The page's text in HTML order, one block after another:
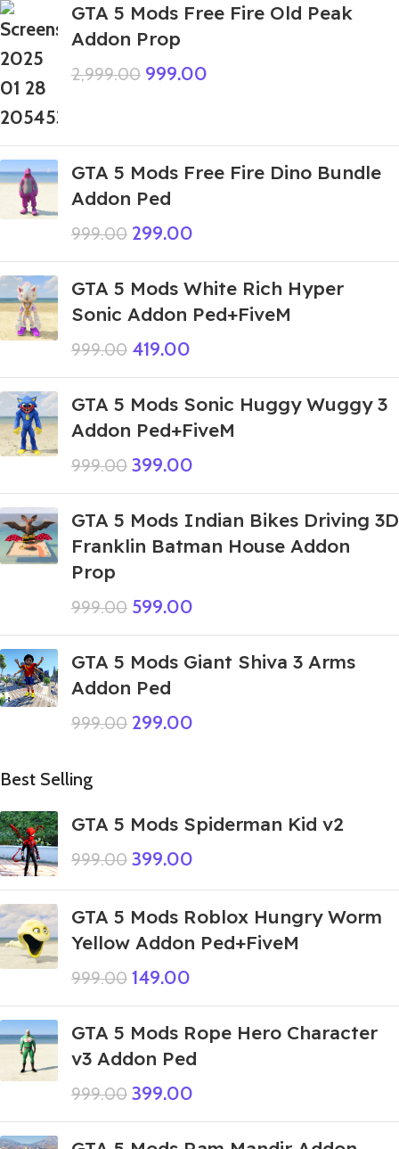
GTA 5 Mods Free Fire Old Peak
Addon Prop
2,999.00 999.00
GTA 5 Mods Free Fire Dino Bundle
Addon Ped
999.00 299.00
GTA 5 Mods White Rich Hyper
Sonic Addon Ped+FiveM
999.00 419.00
GTA 5 Mods Sonic Huggy Wuggy 3
Addon Ped+FiveM
999.00 399.00
GTA 5 Mods Indian Bikes Driving 3D
Franklin Batman House Addon
Prop
999.00 599.00
GTA 5 Mods Giant Shiva 3 Arms
Addon Ped
999.00 299.00
Best Selling
GTA 5 Mods Spiderman Kid v2
999.00 399.00
GTA 5 Mods Roblox Hungry Worm
Yellow Addon Ped+FiveM
999.00 149.00
GTA 5 Mods Rope Hero Character
v3 Addon Ped
999.00 399.00